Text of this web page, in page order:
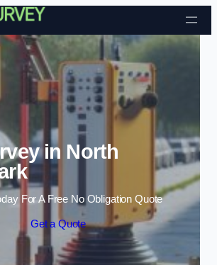
Skip to content
in North
For A Free No Obligation Quote
Get a Quote